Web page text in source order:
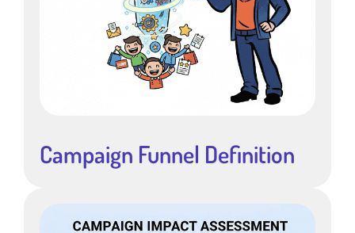
Campaign Funnel Definition